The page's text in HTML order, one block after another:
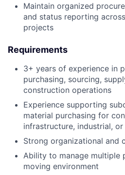
Maintain organized
and status reporting
projects
Requirements
3+ years of experience in
purchasing, sourcing,
construction operations
Experience supporting
material purchasing for
infrastructure, industrial,
Strong organizational and
Ability to manage multiple
moving environment